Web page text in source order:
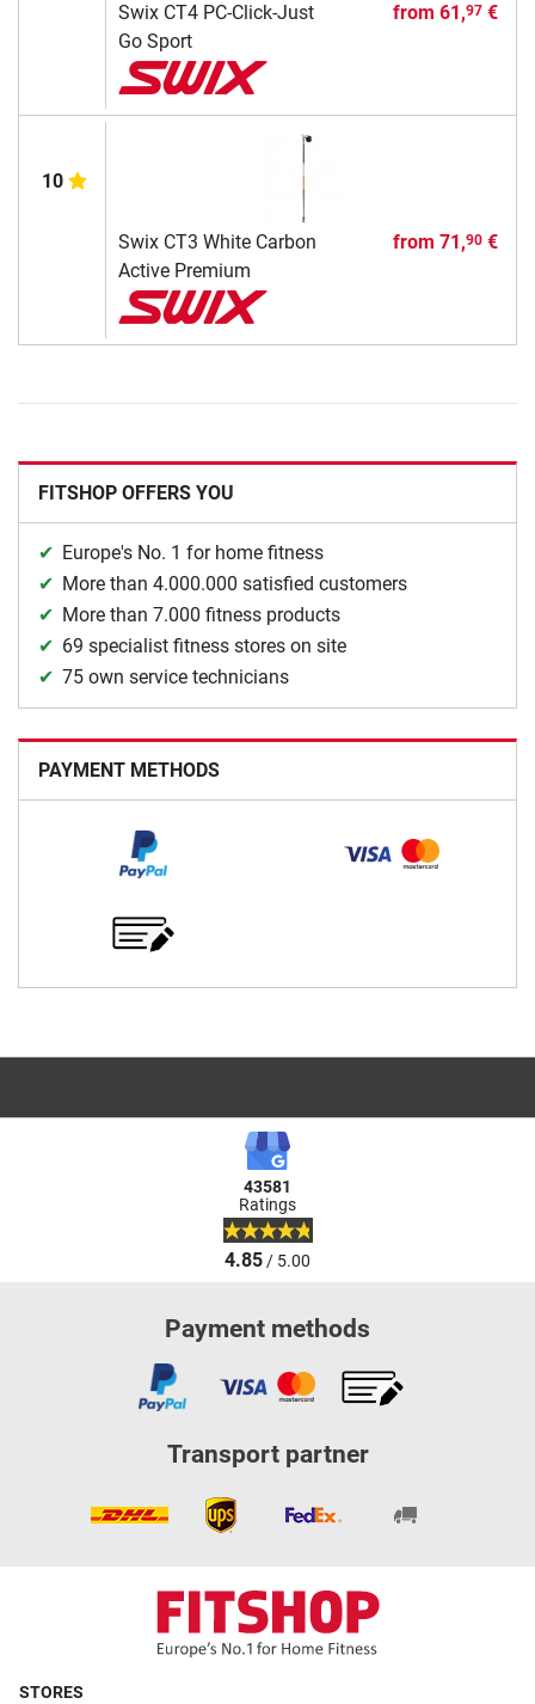
Swix CT4 PC-Click-Just
Go Sport
from 61,97€
10
Swix CT3 White Carbon
Active Premium
from 71,90€
FITSHOP OFFERS YOU
Europe's No. 1 for home fitness
More than 4.000.000 satisfied customers
More than 7.000 fitness products
69 specialist fitness stores on site
75 own service technicians
PAYMENT METHODS
43581
Ratings
4.85/ 5.00
Payment methods
Transport partner
STORES